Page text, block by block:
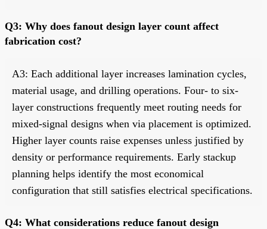
Q3: Why does fanout design layer count affect
fabrication cost?
A3: Each additional layer increases lamination cycles,
material usage, and drilling operations. Four- to six-
layer constructions frequently meet routing needs for
mixed-signal designs when via placement is optimized.
Higher layer counts raise expenses unless justified by
density or performance requirements. Early stackup
planning helps identify the most economical
configuration that still satisfies electrical specifications.
Q4: What considerations reduce fanout design